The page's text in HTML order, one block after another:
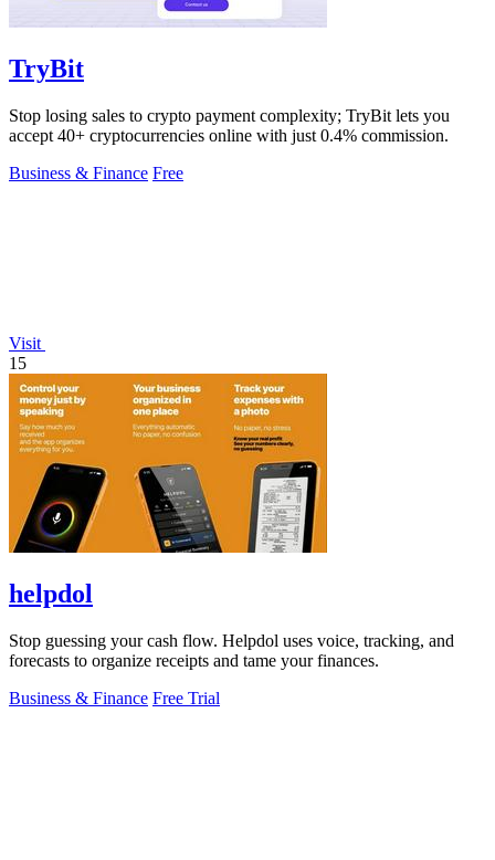
TryBit
Stop losing sales to crypto payment complexity; TryBit lets you
accept 40+ cryptocurrencies online with just 0.4% commission.
Business & Finance Free
Visit
15
helpdol
Stop guessing your cash flow. Helpdol uses voice, tracking, and
forecasts to organize receipts and tame your finances.
Business & Finance Free Trial